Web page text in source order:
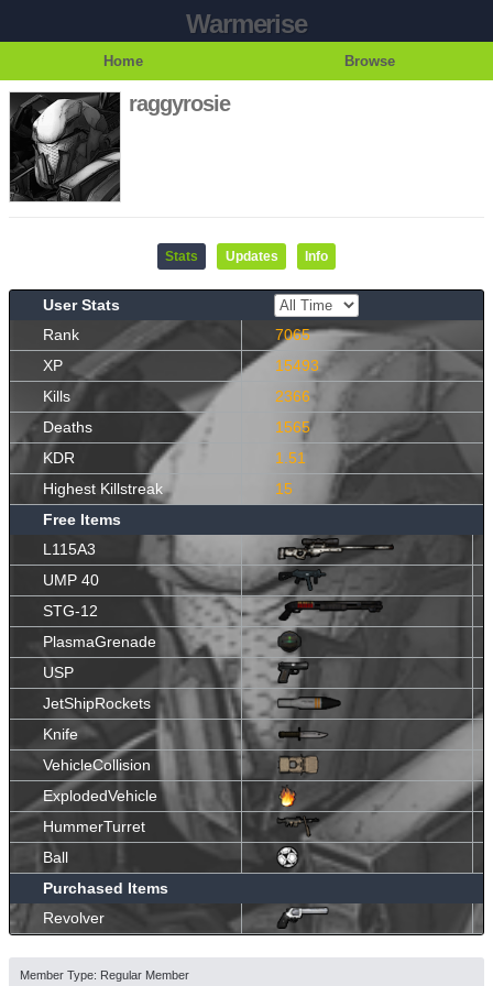
Warmerise
Home Browse
raggyrosie
Stats Updates Info
User Stats
Rank
7065
XP
15493
Kills
2366
Deaths
1565
KDR
1.51
Highest Killstreak
15
Free Items
L115A3
UMP 40
STG-12
PlasmaGrenade
USP
JetShipRockets
Knife
VehicleCollision
ExplodedVehicle
HummerTurret
Ball
Purchased Items
Revolver
Member Type: Regular Member